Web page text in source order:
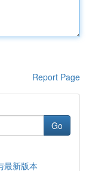
Report Page
Go
最新版本